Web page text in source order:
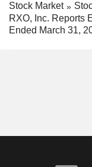
Stock Market
RXO, Inc. Reports
Ended March 31,